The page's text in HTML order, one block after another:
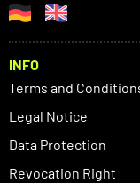
INFO
Terms and
Legal Notice
Data Protection
Revocation Right